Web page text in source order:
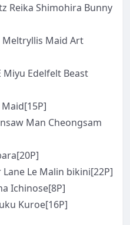
Reika Shimohira Bunny
Meltryllis Maid Art
Miyu Edelfelt Beast
Man Cheongsam
Le Malin bikini[22P]
Ichinose[8P]
Kuroe[16P]